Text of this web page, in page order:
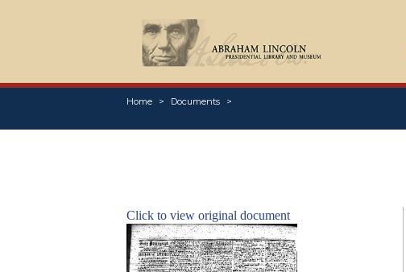
Home Documents
Click to view original document